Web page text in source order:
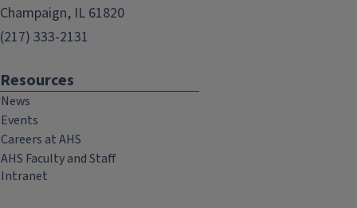
Champaign, IL 61820
(217) 333-2131
Resources
News
Events
Careers at AHS
AHS Faculty and Staff
Intranet